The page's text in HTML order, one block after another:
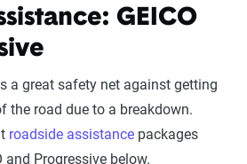
GEICO
a great safety net against getting
the road due to a breakdown.
roadside assistance packages
and Progressive below.